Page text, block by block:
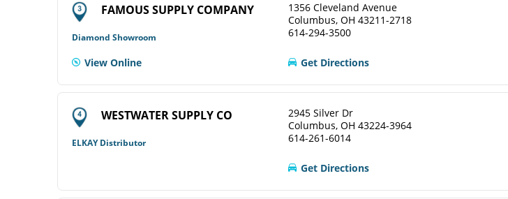
FAMOUS SUPPLY COMPANY
Diamond Showroom
1356 Cleveland Avenue
Columbus, OH 43211-2718
614-294-3500
View Online Get Directions
WESTWATER SUPPLY CO
ELKAY Distributor
2945 Silver Dr
Columbus, OH 43224-3964
614-261-6014
Get Directions